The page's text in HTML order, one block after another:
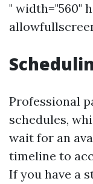
" width="560"
Professional
schedules,
wait for an
timeline to
If you have a